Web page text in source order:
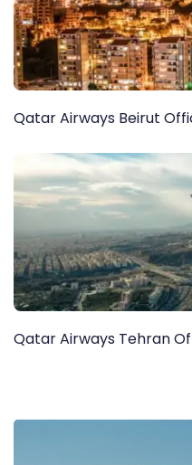
Qatar Airways Beirut
Qatar Airways Tehran